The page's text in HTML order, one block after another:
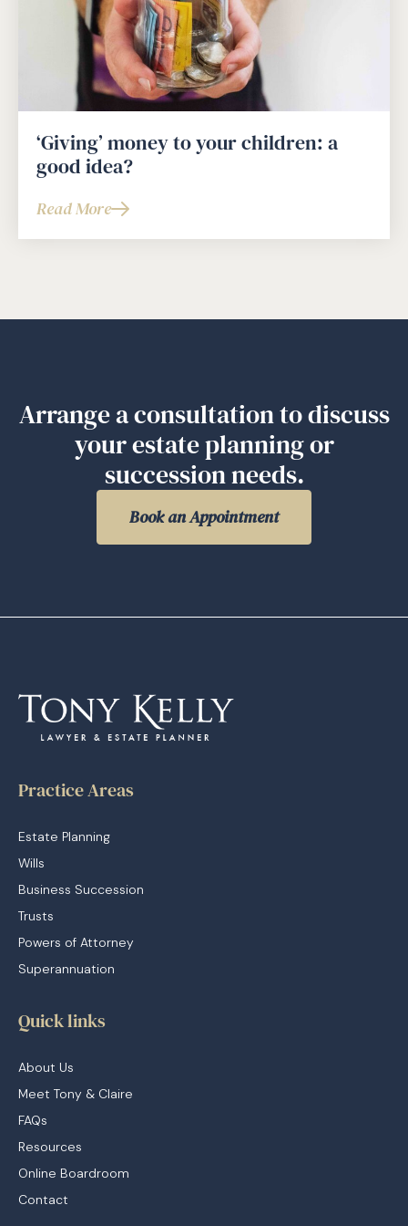
‘Giving’ money to your children: a
good idea?
Read More
about
‘Giving’
your
idea?
Arrange a consultation to discuss
your estate planning or
succession needs.
Book an Appointment
Practice Areas
Estate Planning
Wills
Business Succession
Trusts
Powers of Attorney
Superannuation
Quick links
About Us
Meet Tony & Claire
FAQs
Resources
Online Boardroom
Contact